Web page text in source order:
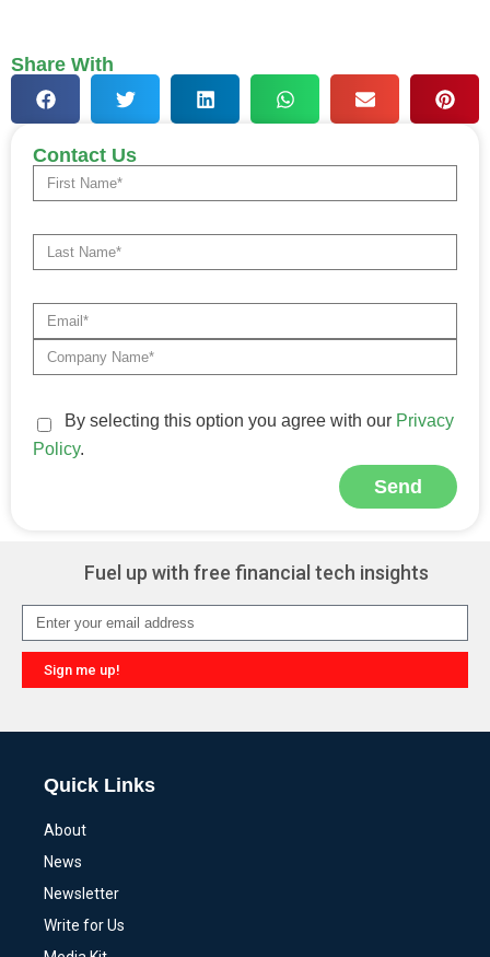
Share With
Contact Us
By selecting this option you agree with our Privacy
Policy.
Send
Fuel up with free financial tech insights
Sign me up!
Quick Links
About
News
Newsletter
Write for Us